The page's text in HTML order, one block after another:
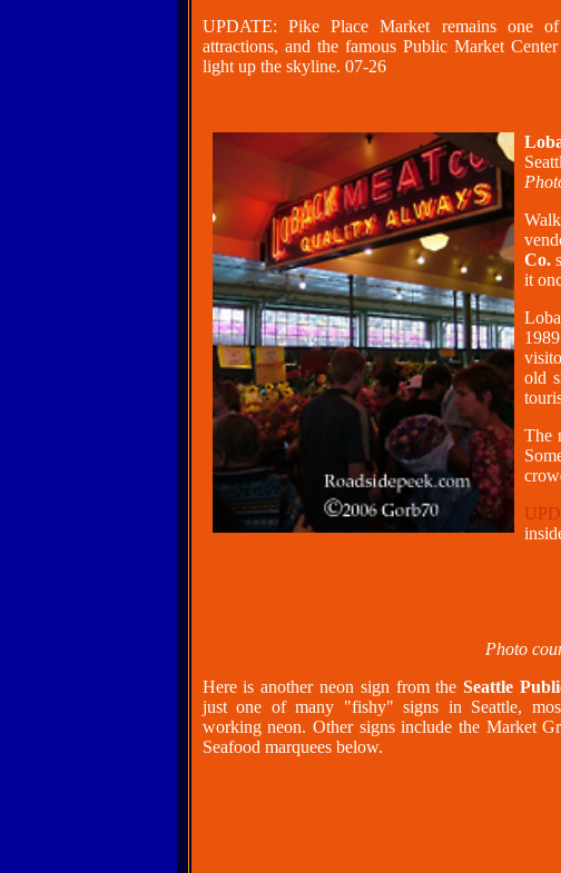
UPDATE: Pike Place Market remains one of
attractions, and the famous Public Market
light up the skyline. 07-26
Co.
it
old
The
Photo
Here is another neon sign from theSeattle
just one of many "fishy" signs in Seattle,
working neon. Other signs include the Market
Seafood marquees below.